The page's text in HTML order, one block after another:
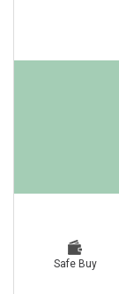
Safe Buy